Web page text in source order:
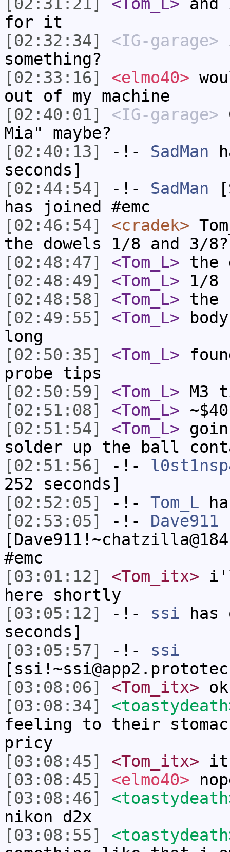
for it
[02:32:34]
<IG-garage>
something?
[02:33:16]
<elmo40>
out of my machine
[02:40:01]
<IG-garage>
Mia" maybe?
[02:40:13]
-!- SadMan
seconds]
[02:44:54]
-!- SadMan
has joined #emc
[02:46:54]
<cradek>
the dowels 1/8 and 3/8?
[02:48:47]
<Tom_L> the
[02:48:49]
<Tom_L> 1/8
[02:48:58]
<Tom_L> the
[02:49:55]
<Tom_L>
long
[02:50:35]
<Tom_L>
probe tips
[02:50:59]
<Tom_L> M3
[02:51:08]
<Tom_L>
[02:51:54]
<Tom_L>
solder up the ball
[02:51:56]
-!-
252 seconds]
[02:52:05]
-!- Tom_L
[02:53:05]
-!- Dave911
#emc
[03:01:12]
<Tom_itx>
here shortly
[03:05:12]
-!- ssi has
seconds]
[03:05:57]
-!- ssi
[03:08:06]
<Tom_itx> ok
[03:08:34]
feeling to their
pricy
[03:08:45]
<Tom_itx> it
[03:08:45]
<elmo40>
[03:08:46]
nikon d2x
[03:08:55]